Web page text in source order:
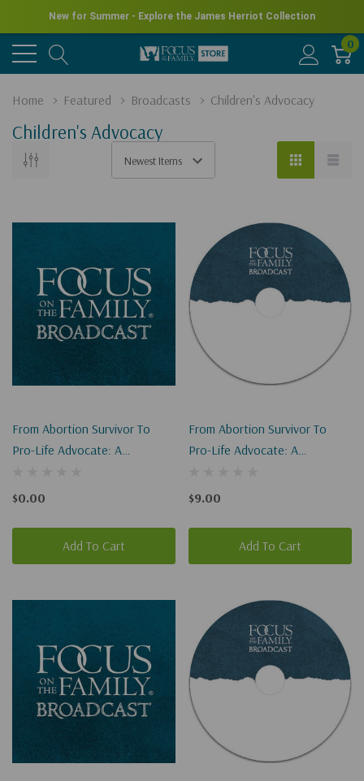
New for Summer - Explore the James Herriot Collection
0
Home Featured Broadcasts Children's Advocacy
Children's Advocacy
From Abortion Survivor To
Pro-Life Advocate: A
Redemption I-II (Digital
$0.00
Add To Cart
From Abortion Survivor To
Pro-Life Advocate: A
Redemption I-II
$9.00
Add To Cart